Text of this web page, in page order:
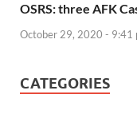
OSRS: three AFK
October 29, 2020 - 9:41
CATEGORIES